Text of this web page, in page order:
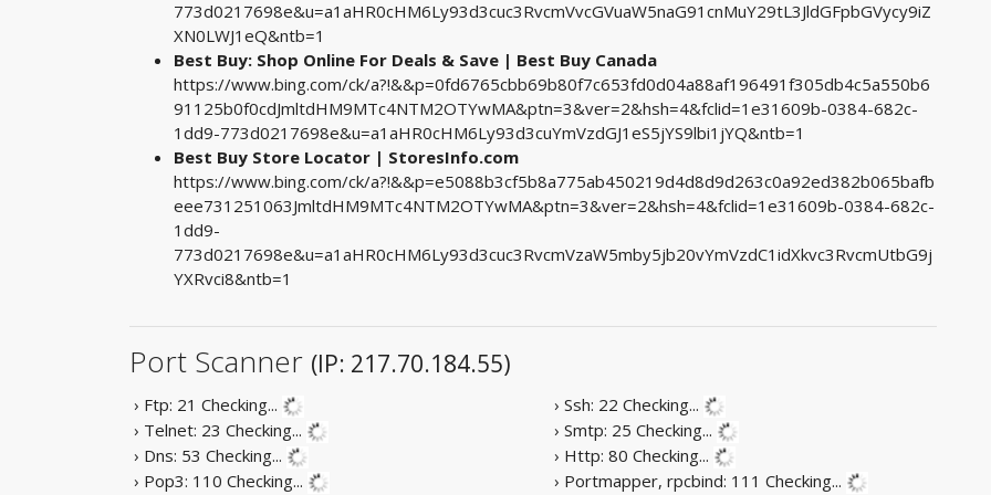
773d0217698e&u=a1aHR0cHM6Ly93d3cuc3RvcmVvcGVuaW5naG91cnMuY29tL3JldGFpbGVycy9iZ
XN0LWJ1eQ&ntb=1
Best Buy: Shop Online For Deals & Save | Best Buy Canada
https://www.bing.com/ck/a?!&&p=0fd6765cbb69b80f7c653fd0d04a88af196491f305db4c5a550b6
91125b0f0cdJmltdHM9MTc4NTM2OTYwMA&ptn=3&ver=2&hsh=4&fclid=1e31609b-0384-682c-
1dd9-773d0217698e&u=a1aHR0cHM6Ly93d3cuYmVzdGJ1eS5jYS9lbi1jYQ&ntb=1
Best Buy Store Locator | StoresInfo.com
https://www.bing.com/ck/a?!&&p=e5088b3cf5b8a775ab450219d4d8d9d263c0a92ed382b065bafb
eee731251063JmltdHM9MTc4NTM2OTYwMA&ptn=3&ver=2&hsh=4&fclid=1e31609b-0384-682c-
1dd9-
773d0217698e&u=a1aHR0cHM6Ly93d3cuc3RvcmVzaW5mby5jb20vYmVzdC1idXkvc3RvcmUtbG9j
YXRvci8&ntb=1
Port Scanner (IP: 217.70.184.55)
› Ftp: 21 Checking... › Ssh: 22 Checking...
› Telnet: 23 Checking... › Smtp: 25 Checking...
› Dns: 53 Checking... › Http: 80 Checking...
› Pop3: 110 Checking... › Portmapper, rpcbind: 111 Checking...